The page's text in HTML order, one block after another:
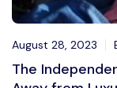
August 28, 2023
The